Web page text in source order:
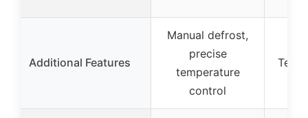
Additional Features
Manual defrost,
precise
temperature
control